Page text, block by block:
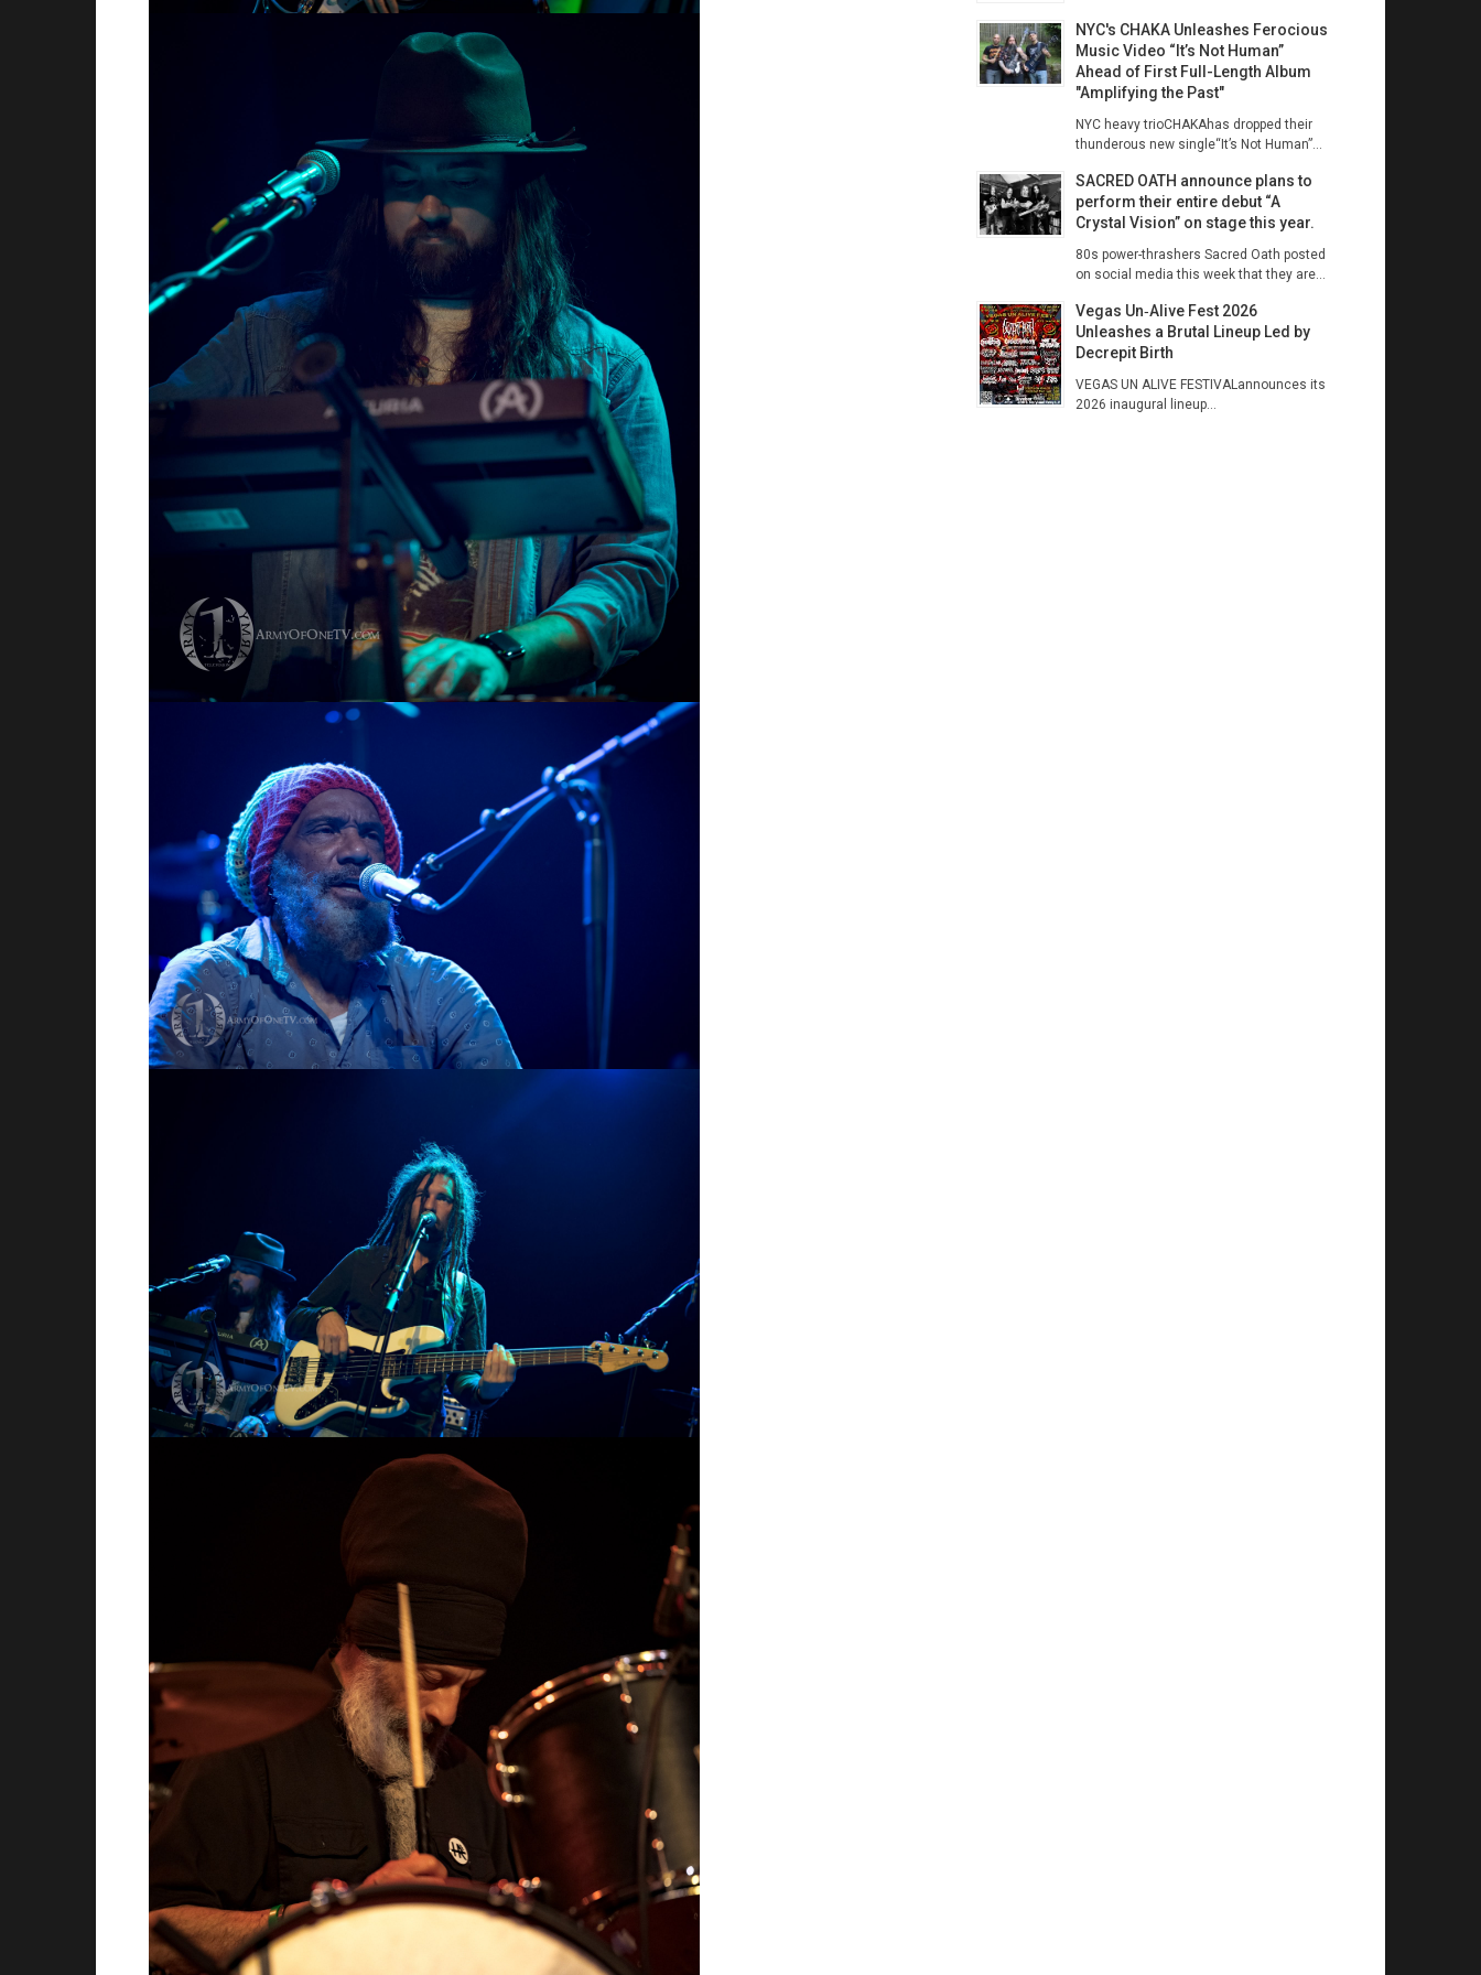
NYC's CHAKA Unleashes Ferocious
Music Video “It’s Not Human”
Ahead of First Full-Length Album
"Amplifying the Past"
NYC heavy trioCHAKAhas dropped their
thunderous new single“It’s Not Human”...
SACRED OATH announce plans to
perform their entire debut “A
Crystal Vision” on stage this year.
80s power-thrashers Sacred Oath posted
on social media this week that they are...
Vegas Un‑Alive Fest 2026
Unleashes a Brutal Lineup Led by
Decrepit Birth
VEGAS UN ALIVE FESTIVALannounces its
2026 inaugural lineup...